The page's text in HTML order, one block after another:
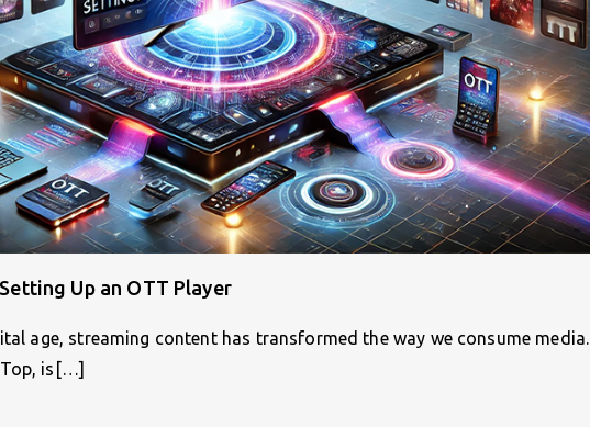
Up an OTT Player
age, streaming content has transformed the way we consume media.
is[…]